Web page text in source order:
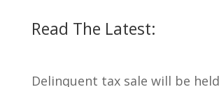
Read The Latest:
Delinquent tax sale will be